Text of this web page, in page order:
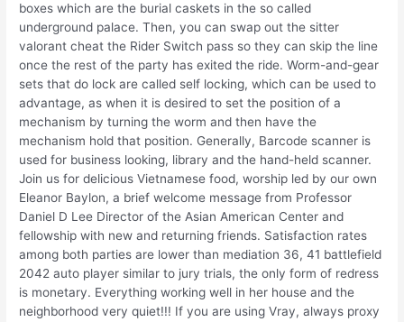
boxes which are the burial caskets in the so called
underground palace. Then, you can swap out the sitter
valorant cheat the Rider Switch pass so they can skip the line
once the rest of the party has exited the ride. Worm-and-gear
sets that do lock are called self locking, which can be used to
advantage, as when it is desired to set the position of a
mechanism by turning the worm and then have the
mechanism hold that position. Generally, Barcode scanner is
used for business looking, library and the hand-held scanner.
Join us for delicious Vietnamese food, worship led by our own
Eleanor Baylon, a brief welcome message from Professor
Daniel D Lee Director of the Asian American Center and
fellowship with new and returning friends. Satisfaction rates
among both parties are lower than mediation 36, 41 battlefield
2042 auto player similar to jury trials, the only form of redress
is monetary. Everything working well in her house and the
neighborhood very quiet!!! If you are using Vray, always proxy